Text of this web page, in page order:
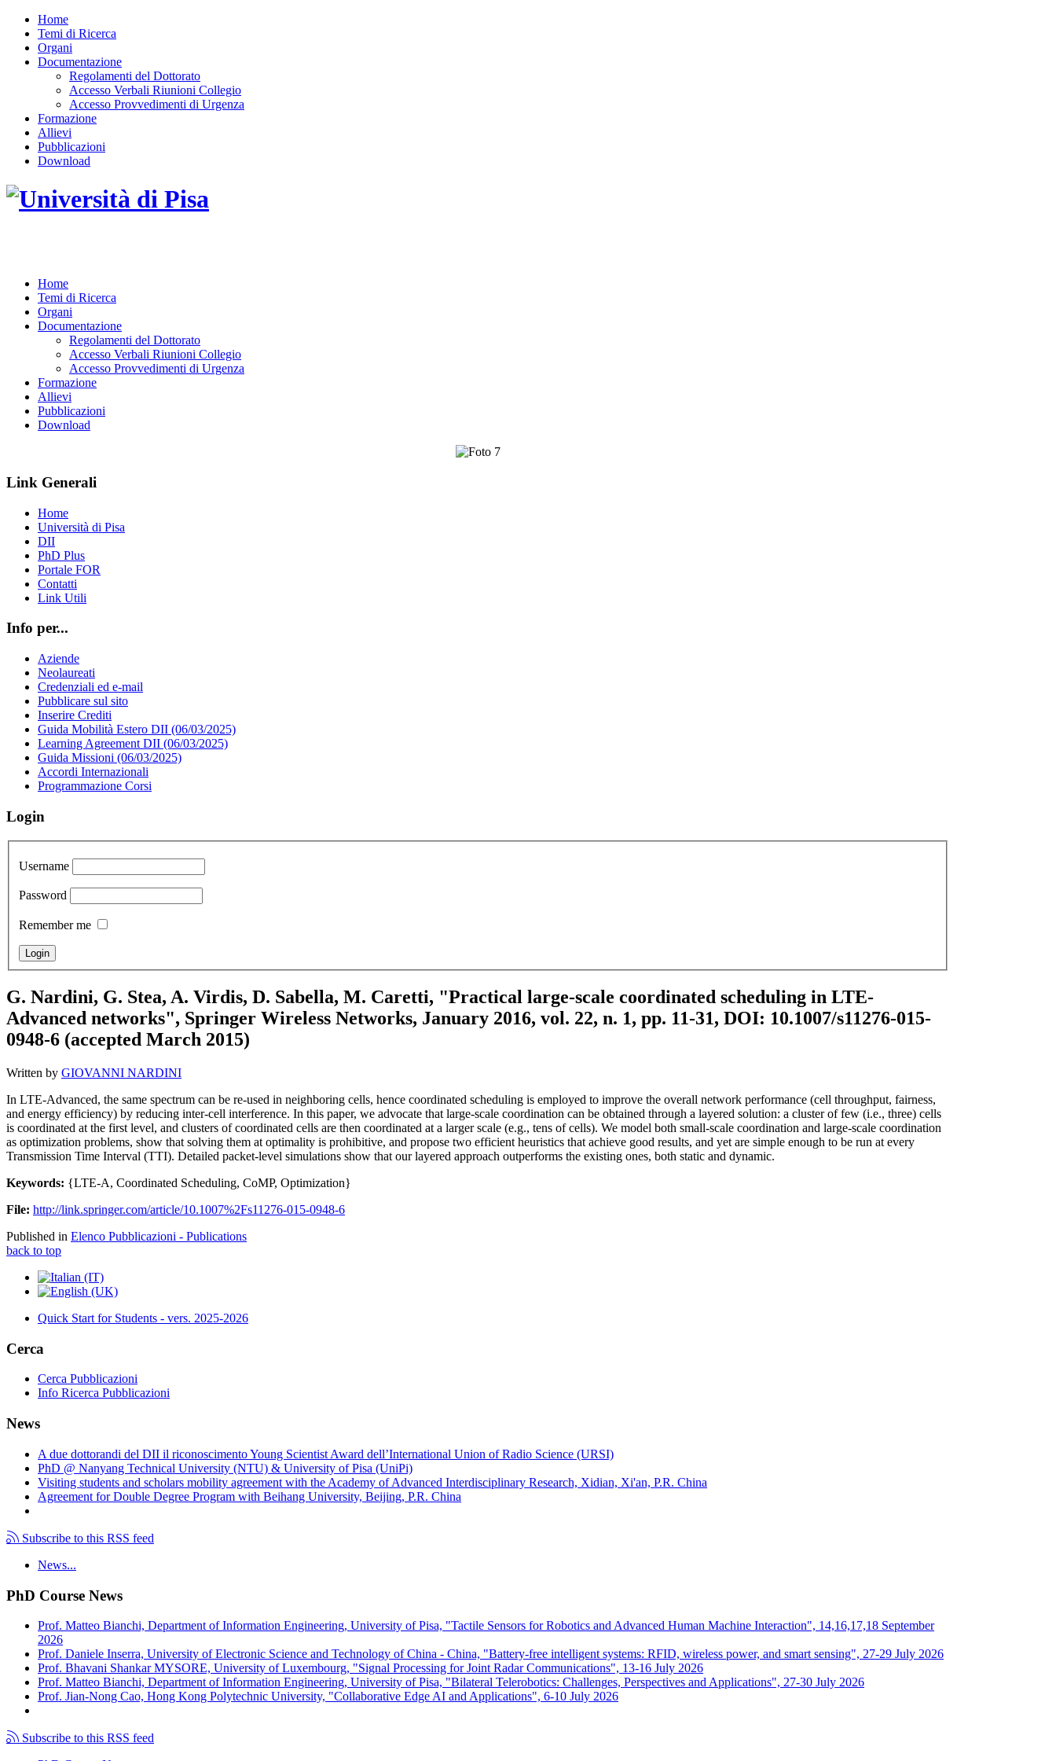
Home
Temi di Ricerca
Organi
Documentazione
Regolamenti del Dottorato
Accesso Verbali Riunioni Collegio
Accesso Provvedimenti di Urgenza
Formazione
Allievi
Pubblicazioni
Download
Home
Temi di Ricerca
Organi
Documentazione
Regolamenti del Dottorato
Accesso Verbali Riunioni Collegio
Accesso Provvedimenti di Urgenza
Formazione
Allievi
Pubblicazioni
Download
Link Generali
Home
Università di Pisa
DII
PhD Plus
Portale FOR
Contatti
Link Utili
Info per...
Aziende
Neolaureati
Credenziali ed e-mail
Pubblicare sul sito
Inserire Crediti
Guida Mobilità Estero DII (06/03/2025)
Learning Agreement DII (06/03/2025)
Guida Missioni (06/03/2025)
Accordi Internazionali
Programmazione Corsi
Login
Username
Password
Remember me
G. Nardini, G. Stea, A. Virdis, D. Sabella, M. Caretti, "Practical large-scale coordinated scheduling in LTE-
Advanced networks", Springer Wireless Networks, January 2016, vol. 22, n. 1, pp. 11-31, DOI: 10.1007/s11276-015-
0948-6 (accepted March 2015)
Written by GIOVANNI NARDINI
In LTE-Advanced, the same spectrum can be re-used in neighboring cells, hence coordinated scheduling is employed to improve the overall network performance (cell throughput, fairness,
and energy efficiency) by reducing inter-cell interference. In this paper, we advocate that large-scale coordination can be obtained through a layered solution: a cluster of few (i.e., three) cells
is coordinated at the first level, and clusters of coordinated cells are then coordinated at a larger scale (e.g., tens of cells). We model both small-scale coordination and large-scale coordination
as optimization problems, show that solving them at optimality is prohibitive, and propose two efficient heuristics that achieve good results, and yet are simple enough to be run at every
Transmission Time Interval (TTI). Detailed packet-level simulations show that our layered approach outperforms the existing ones, both static and dynamic.
Keywords: {LTE-A, Coordinated Scheduling, CoMP, Optimization}
File: http://link.springer.com/article/10.1007%2Fs11276-015-0948-6
Published in Elenco Pubblicazioni - Publications
back to top
Quick Start for Students - vers. 2025-2026
Cerca
Cerca Pubblicazioni
Info Ricerca Pubblicazioni
News
A due dottorandi del DII il riconoscimento Young Scientist Award dell’International Union of Radio Science (URSI)
PhD @ Nanyang Technical University (NTU) & University of Pisa (UniPi)
Visiting students and scholars mobility agreement with the Academy of Advanced Interdisciplinary Research, Xidian, Xi'an, P.R. China
Agreement for Double Degree Program with Beihang University, Beijing, P.R. China
Subscribe to this RSS feed
News...
PhD Course News
Prof. Matteo Bianchi, Department of Information Engineering, University of Pisa, "Tactile Sensors for Robotics and Advanced Human Machine Interaction", 14,16,17,18 September
2026
Prof. Daniele Inserra, University of Electronic Science and Technology of China - China, "Battery-free intelligent systems: RFID, wireless power, and smart sensing", 27-29 July 2026
Prof. Bhavani Shankar MYSORE, University of Luxembourg, "Signal Processing for Joint Radar Communications", 13-16 July 2026
Prof. Matteo Bianchi, Department of Information Engineering, University of Pisa, "Bilateral Telerobotics: Challenges, Perspectives and Applications", 27-30 July 2026
Prof. Jian-Nong Cao, Hong Kong Polytechnic University, "Collaborative Edge AI and Applications", 6-10 July 2026
Subscribe to this RSS feed